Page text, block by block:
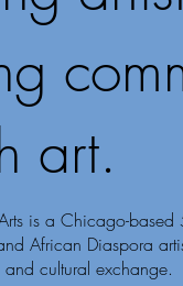
art.
is a Chicago-
African Diaspora
cultural exchange.